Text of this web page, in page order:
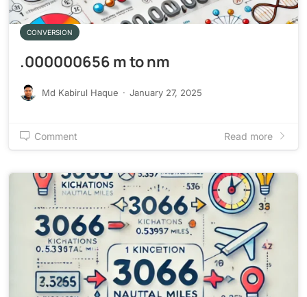
CONVERSION
.000000656 m to nm
Md Kabirul Haque · January 27, 2025
Comment Read more